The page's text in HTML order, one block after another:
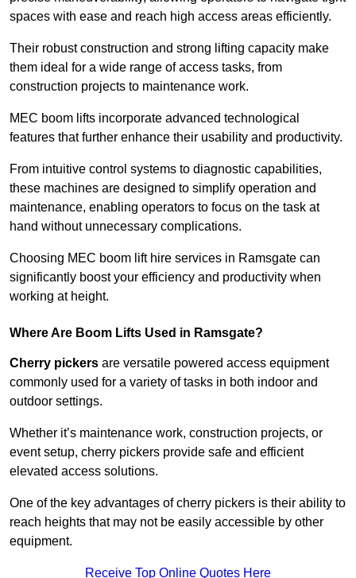
spaces with ease and reach high access areas efficiently.
Their robust construction and strong lifting capacity make
them ideal for a wide range of access tasks, from
construction projects to maintenance work.
MEC boom lifts incorporate advanced technological
features that further enhance their usability and productivity.
From intuitive control systems to diagnostic capabilities,
these machines are designed to simplify operation and
maintenance, enabling operators to focus on the task at
hand without unnecessary complications.
Choosing MEC boom lift hire services in Ramsgate can
significantly boost your efficiency and productivity when
working at height.
Where Are Boom Lifts Used in Ramsgate?
Cherry pickers are versatile powered access equipment
commonly used for a variety of tasks in both indoor and
outdoor settings.
Whether it’s maintenance work, construction projects, or
event setup, cherry pickers provide safe and efficient
elevated access solutions.
One of the key advantages of cherry pickers is their ability to
reach heights that may not be easily accessible by other
equipment.
Receive Top Online Quotes Here